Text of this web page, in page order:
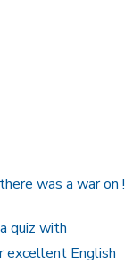
was a war on !
quiz with
excellent English